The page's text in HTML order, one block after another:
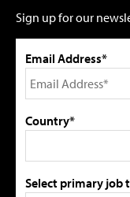
Sign up for our
Email Address*
Country*
Select primary